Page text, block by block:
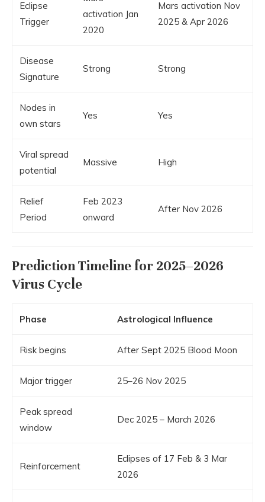
Eclipse
Trigger
activation Jan
2020
Mars activation Nov
2025 & Apr 2026
Disease
Signature
Strong Strong
Nodes in
own stars
Yes Yes
Viral spread
potential
Massive High
Relief
Period
Feb 2023
onward
After Nov 2026
Prediction Timeline for 2025–2026
Virus Cycle
Phase Astrological Influence
Risk begins After Sept 2025 Blood Moon
Major trigger 25–26 Nov 2025
Peak spread
window
Dec 2025 – March 2026
Reinforcement
Eclipses of 17 Feb & 3 Mar
2026